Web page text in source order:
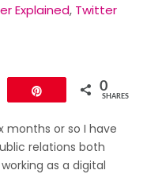
Explained, Twitter
0
SHARES
months or so I have
relations both
as a digital